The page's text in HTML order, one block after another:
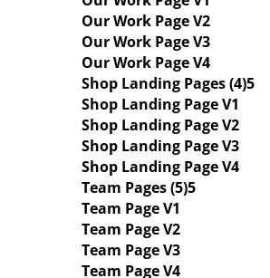
Our Work Page V2
Our Work Page V3
Our Work Page V4
Shop Landing Pages (4)
Shop Landing Page V1
Shop Landing Page V2
Shop Landing Page V3
Shop Landing Page V4
Team Pages (5)
Team Page V1
Team Page V2
Team Page V3
Team Page V4